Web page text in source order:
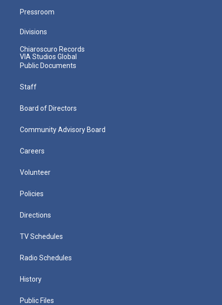
Pressroom
Divisions
Chiaroscuro Records
VIA Studios Global
Public Documents
Staff
Board of Directors
Community Advisory Board
Careers
Volunteer
Policies
Directions
TV Schedules
Radio Schedules
History
Public Files